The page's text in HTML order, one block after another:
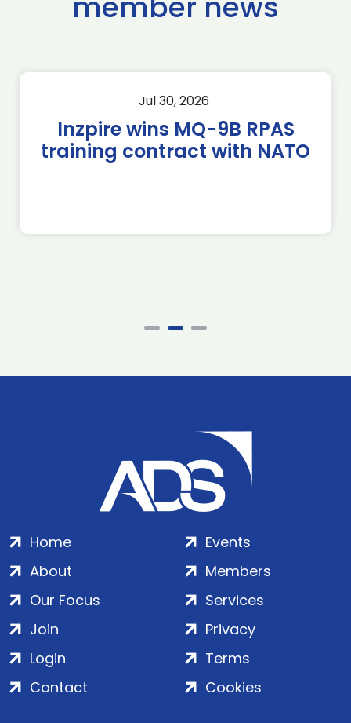
Jul 30, 2026
Inzpire wins MQ-9B RPAS
training contract with NATO
Home
About
Our Focus
Events
Members
Services
Join
Login
Contact
Privacy
Terms
Cookies